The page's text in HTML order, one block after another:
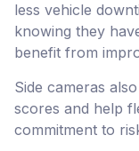
less vehicle
knowing they
benefit from
Side cameras
scores and help
commitment to